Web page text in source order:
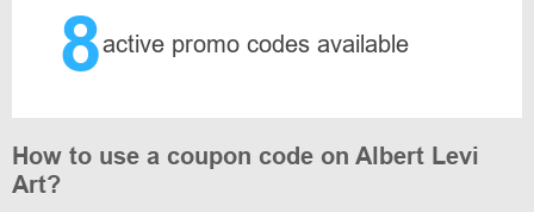
8active promo codes available
How to use a coupon code on Albert Levi
Art?